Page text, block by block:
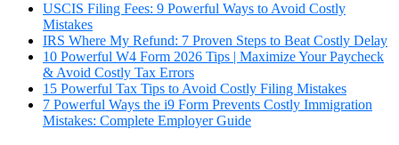
USCIS Filing Fees: 9 Powerful Ways to Avoid Costly
Mistakes
IRS Where My Refund: 7 Proven Steps to Beat Costly Delay
10 Powerful W4 Form 2026 Tips | Maximize Your Paycheck
& Avoid Costly Tax Errors
15 Powerful Tax Tips to Avoid Costly Filing Mistakes
7 Powerful Ways the i9 Form Prevents Costly Immigration
Mistakes: Complete Employer Guide